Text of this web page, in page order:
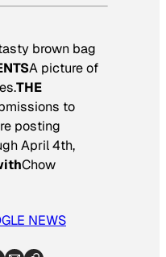
brown bag
A picture of
THE
to
posting
April 4th,
Chow
NEWS